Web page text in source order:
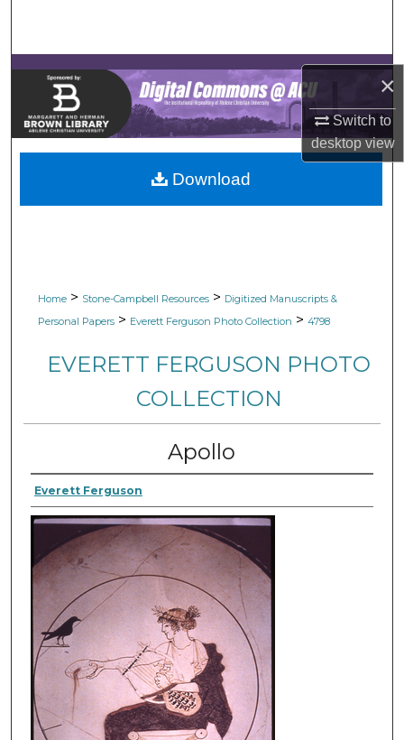
×
Switch to
desktopview
Browse Collections
My Account
About
Digital Commons Network™
Home > Stone-Campbell Resources > Digitized Manuscripts &
Personal Papers > Everett Ferguson Photo Collection > 4798
EVERETT FERGUSON PHOTO
COLLECTION
Apollo
Everett Ferguson
Download